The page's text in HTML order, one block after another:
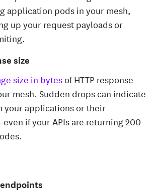
application pods in your mesh,
up your request payloads or
size
size in bytesof HTTP response
mesh. Sudden drops can indicate
your applications or their
if your APIs are returning 200